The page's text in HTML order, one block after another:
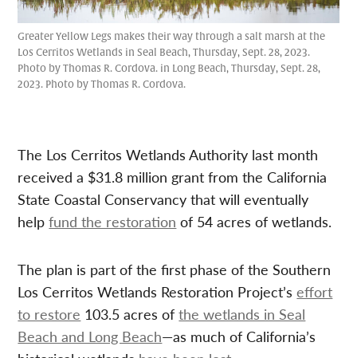
Greater Yellow Legs makes their way through a salt marsh at the
Los Cerritos Wetlands in Seal Beach, Thursday, Sept. 28, 2023.
Photo by Thomas R. Cordova. in Long Beach, Thursday, Sept. 28,
2023. Photo by Thomas R. Cordova.
The Los Cerritos Wetlands Authority last month
received a $31.8 million grant from the California
State Coastal Conservancy that will eventually
helpfund the restoration of 54 acres of wetlands.
The plan is part of the first phase of the Southern
Los Cerritos Wetlands Restoration Project’seffort
to restore 103.5 acres ofthe wetlands in Seal
Beach and Long Beach—as much of California’s